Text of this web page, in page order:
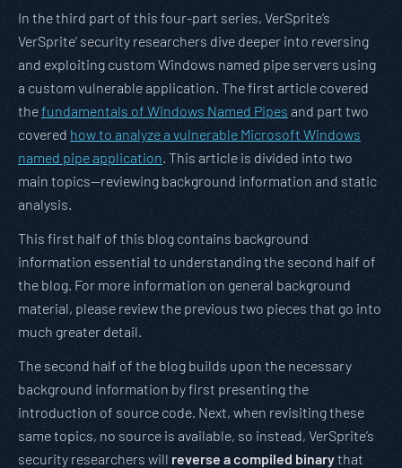
In the third part of this four-part series, VerSprite’s
VerSprite’ security researchers dive deeper into reversing
and exploiting custom Windows named pipe servers using
a custom vulnerable application. The first article covered
thefundamentals of Windows Named Pipes and part two
covered how to analyze a vulnerable Microsoft Windows
named pipe application. This article is divided into two
main topics—reviewing background information and static
analysis.
This first half of this blog contains background
information essential to understanding the second half of
the blog. For more information on general background
material, please review the previous two pieces that go into
much greater detail.
The second half of the blog builds upon the necessary
background information by first presenting the
introduction of source code. Next, when revisiting these
same topics, no source is available, so instead, VerSprite’s
security researchers will reverse a compiled binarythat